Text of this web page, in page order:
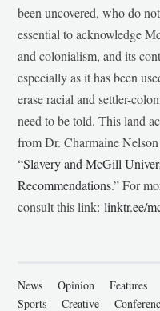
been uncovered, who do
essential to acknowledge
and colonialism, and its
especially as it has been
erase racial and settler-
need to be told. This land
from Dr. Charmaine Nelson
“Slavery and McGill
Recommendations.” For
consult this link:linktr.ee/
News Opinion Features
Sports
Creative